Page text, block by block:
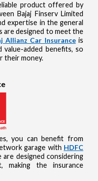
product offered by
Bajaj Finserv Limited
expertise in the general
are designed to meet the
Allianz Car Insuranceis
added benefits, so
their money.
you can benefit from
garage with HDFC
are designed considering
making the insurance